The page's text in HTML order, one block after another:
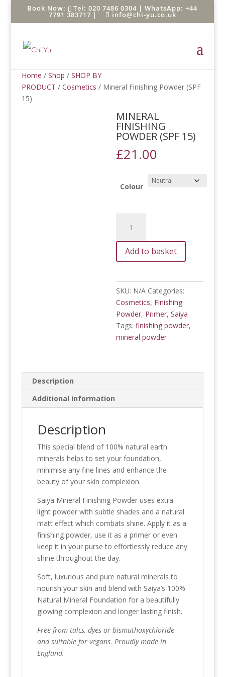
Tel: 020 7486 0304 |WhatsApp: +44
7791 383717 | info@chi-yu.co.uk
Home / Shop / SHOP BY
PRODUCT / Cosmetics / Mineral Finishing Powder (SPF
15)
MINERAL
FINISHING
POWDER (SPF 15)
£21.00
Colour
Finishing
Powder
(SPF
15)
Add to basket
SKU: N/A Categories:
Cosmetics, Finishing
Powder, Primer,Saiya
Tags:finishing powder,
mineral powder
Description
Additional information
Description
This special blend of 100% natural earth
minerals helps to set your foundation,
minimise any fine lines and enhance the
beauty of your skin complexion.
Saiya Mineral Finishing Powder uses extra-
light powder with subtle shades and a natural
matt effect which combats shine. Apply it as a
finishing powder, use it as a primer or even
keep it in your purse to effortlessly reduce any
shine throughout the day.
Soft, luxurious and pure natural minerals to
nourish your skin and blend with Saiya’s 100%
Natural Mineral Foundation for a beautifully
glowing complexion and longer lasting finish.
Free from talcs, dyes or bismuthoxychloride
and suitable for vegans. Proudly made in
England.